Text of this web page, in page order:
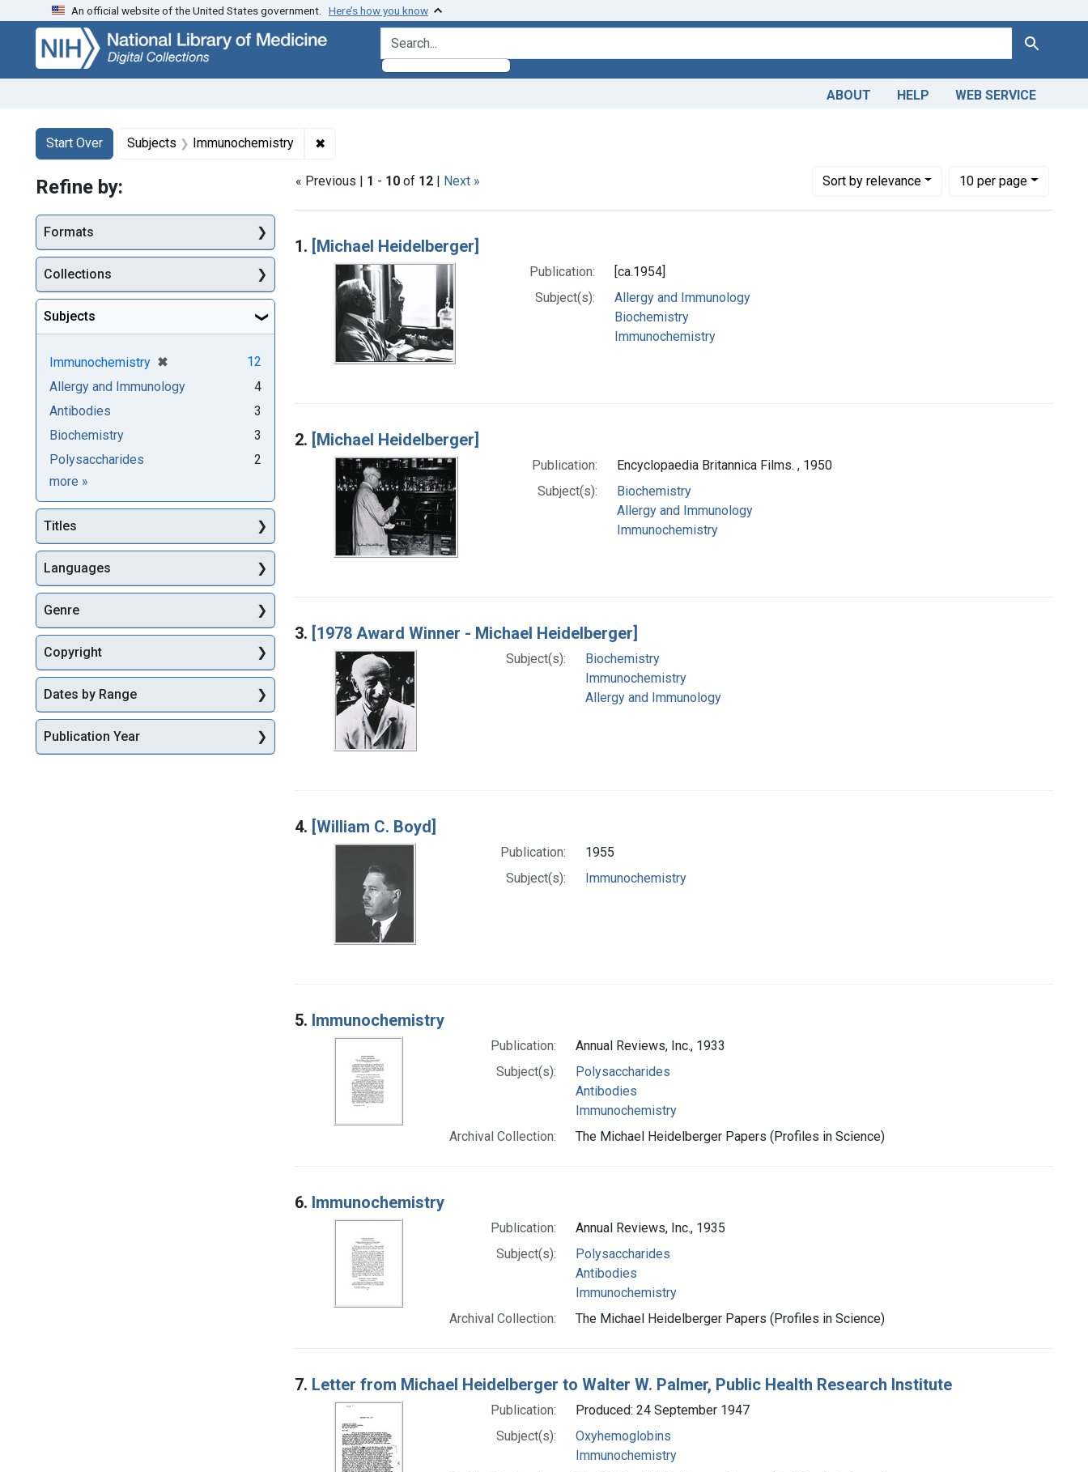
Skip
search
Skip to
main
content
Skip
first
result
An official website of the United States government. Here’s how you know
search for Search
ABOUT HELP WEB SERVICE
Search
Search Constraints
Start Over
You searched for:Subjects Immunochemistry ✖
« Previous | 1 - 10 of 12 | Next » Sortby relevance
Number of results to display per page
10per page
per page
Search Results
1. [Michael Heidelberger]
Publication:
[ca.1954]
Subject(s):
Allergy and Immunology
Biochemistry
Immunochemistry
2. [Michael Heidelberger]
Publication:
Encyclopaedia Britannica Films. , 1950
Subject(s):
Biochemistry
Allergy and Immunology
Immunochemistry
3. [1978 Award Winner - Michael Heidelberger]
Subject(s):
Biochemistry
Immunochemistry
Allergy and Immunology
4. [William C. Boyd]
Publication:
1955
Subject(s):
Immunochemistry
5. Immunochemistry
Publication:
Annual Reviews, Inc., 1933
Subject(s):
Polysaccharides
Antibodies
Immunochemistry
Archival Collection:
The Michael Heidelberger Papers (Profiles in Science)
6. Immunochemistry
Publication:
Annual Reviews, Inc., 1935
Subject(s):
Polysaccharides
Antibodies
Immunochemistry
Archival Collection:
The Michael Heidelberger Papers (Profiles in Science)
7. Letter from Michael Heidelberger to Walter W. Palmer, Public Health Research Institute
Publication:
Produced: 24 September 1947
Subject(s):
Oxyhemoglobins
Immunochemistry
Refine by:
Formats
Collections
Subjects
Immunochemistry ✖
[remove]
12
Allergy and Immunology
4
Antibodies
3
Biochemistry
3
Polysaccharides
2
more Subjects
»
Titles
Languages
Genre
Copyright
Dates by Range
Publication Year